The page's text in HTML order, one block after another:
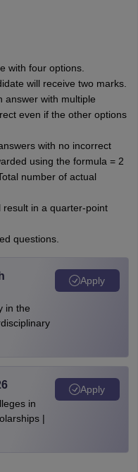
with four options.
will receive two marks.
answer with multiple
even if the other options
with no incorrect
using the formula = 2
number of actual
result in a quarter-point
questions.
in the
Apply
in
|
Apply